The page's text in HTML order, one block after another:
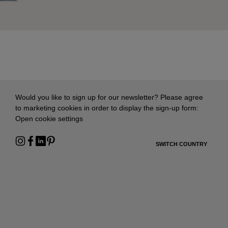
Would you like to sign up for our newsletter? Please agree
to marketing cookies in order to display the sign-up form:
Open cookie settings
SWITCH COUNTRY